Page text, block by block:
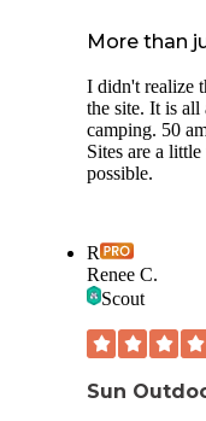
More than
I didn't realize
the site. It is
camping. 50
Sites are a
possible.
R
Renee C.
Scout
Sun